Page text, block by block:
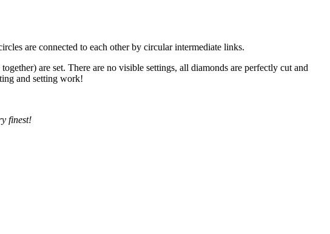
are connected to each other by circular intermediate links.
are set. There are no visible settings, all diamonds are perfectly cut and
and setting work!
finest!